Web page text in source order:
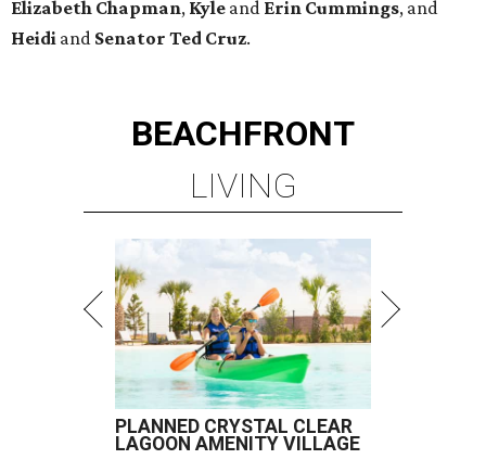
Elizabeth Chapman, Kyle and Erin Cummings, and
Heidi and Senator Ted Cruz.
BEACHFRONT
LIVING
PLANNED CRYSTAL CLEAR
LAGOON AMENITY VILLAGE